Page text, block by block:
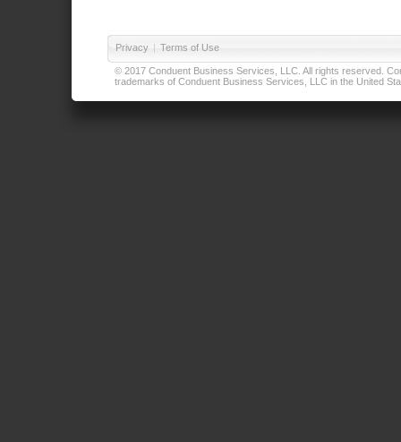
Privacy | Terms of Use
© 2017 Conduent Business Services, LLC. All rights reserved.
trademarks of Conduent Business Services, LLC in the United